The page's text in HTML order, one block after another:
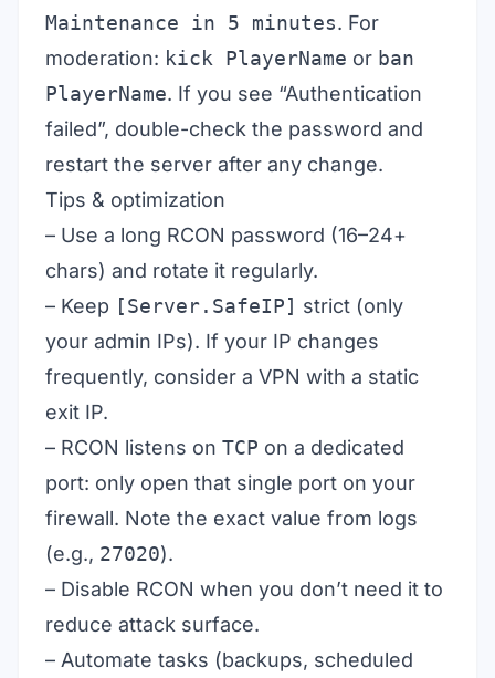
Maintenance in 5 minutes. For
moderation: kick PlayerName or ban
PlayerName. If you see “Authentication
failed”, double-check the password and
restart the server after any change.
Tips & optimization
– Use a long RCON password (16–24+
chars) and rotate it regularly.
– Keep [Server.SafeIP] strict (only
your admin IPs). If your IP changes
frequently, consider a VPN with a static
exit IP.
– RCON listens on TCP on a dedicated
port: only open that single port on your
firewall. Note the exact value from logs
(e.g., 27020).
– Disable RCON when you don’t need it to
reduce attack surface.
– Automate tasks (backups, scheduled